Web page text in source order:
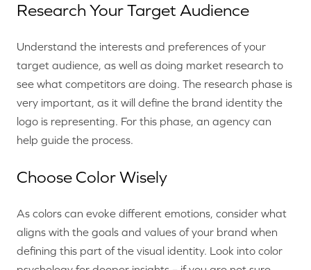
Research Your Target Audience
Understand the interests and preferences of your
target audience, as well as doing market research to
see what competitors are doing. The research phase is
very important, as it will define the brand identity the
logo is representing. For this phase, an agency can
help guide the process.
Choose Color Wisely
As colors can evoke different emotions, consider what
aligns with the goals and values of your brand when
defining this part of the visual identity. Look into color